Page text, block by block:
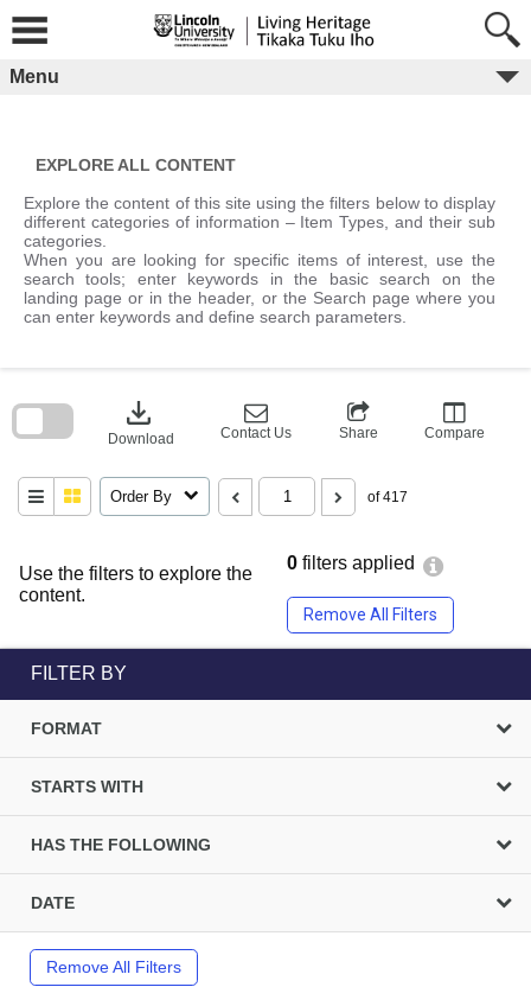
content
Menu
EXPLORE ALL CONTENT
Explore the content of this site using the filters below to display
different categories of information – Item Types, and their sub
categories.
When you are looking for specific items of interest, use the
search tools; enter keywords in the basic search on the
landing page or in the header, or the Search page where you
can enter keywords and define search parameters.
Use the filters to explore the
content.
0 filters applied
Remove All Filters
download
Download Contact Us Share Compare
Order By of 417
block
FILTER BY
FORMAT
STARTS WITH
HAS THE FOLLOWING
DATE
Remove All Filters